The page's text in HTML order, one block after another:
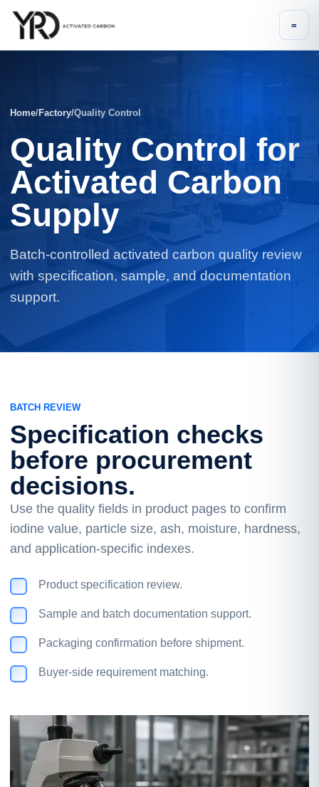
=
Home/Factory/Quality Control
Quality Control for
Activated Carbon
Supply
Batch-controlled activated carbon quality review
with specification, sample, and documentation
support.
BATCH REVIEW
Specification checks
before procurement
decisions.
Use the quality fields in product pages to confirm
iodine value, particle size, ash, moisture, hardness,
and application-specific indexes.
Product specification review.
Sample and batch documentation support.
Packaging confirmation before shipment.
Buyer-side requirement matching.